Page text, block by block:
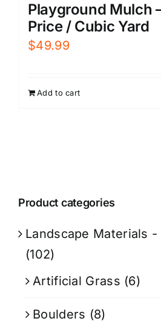
Playground Mulch
Price / Cubic Yard
$49.99
Add to cart
Product categories
Landscape Materials
(102)
Artificial Grass (6)
Boulders (8)